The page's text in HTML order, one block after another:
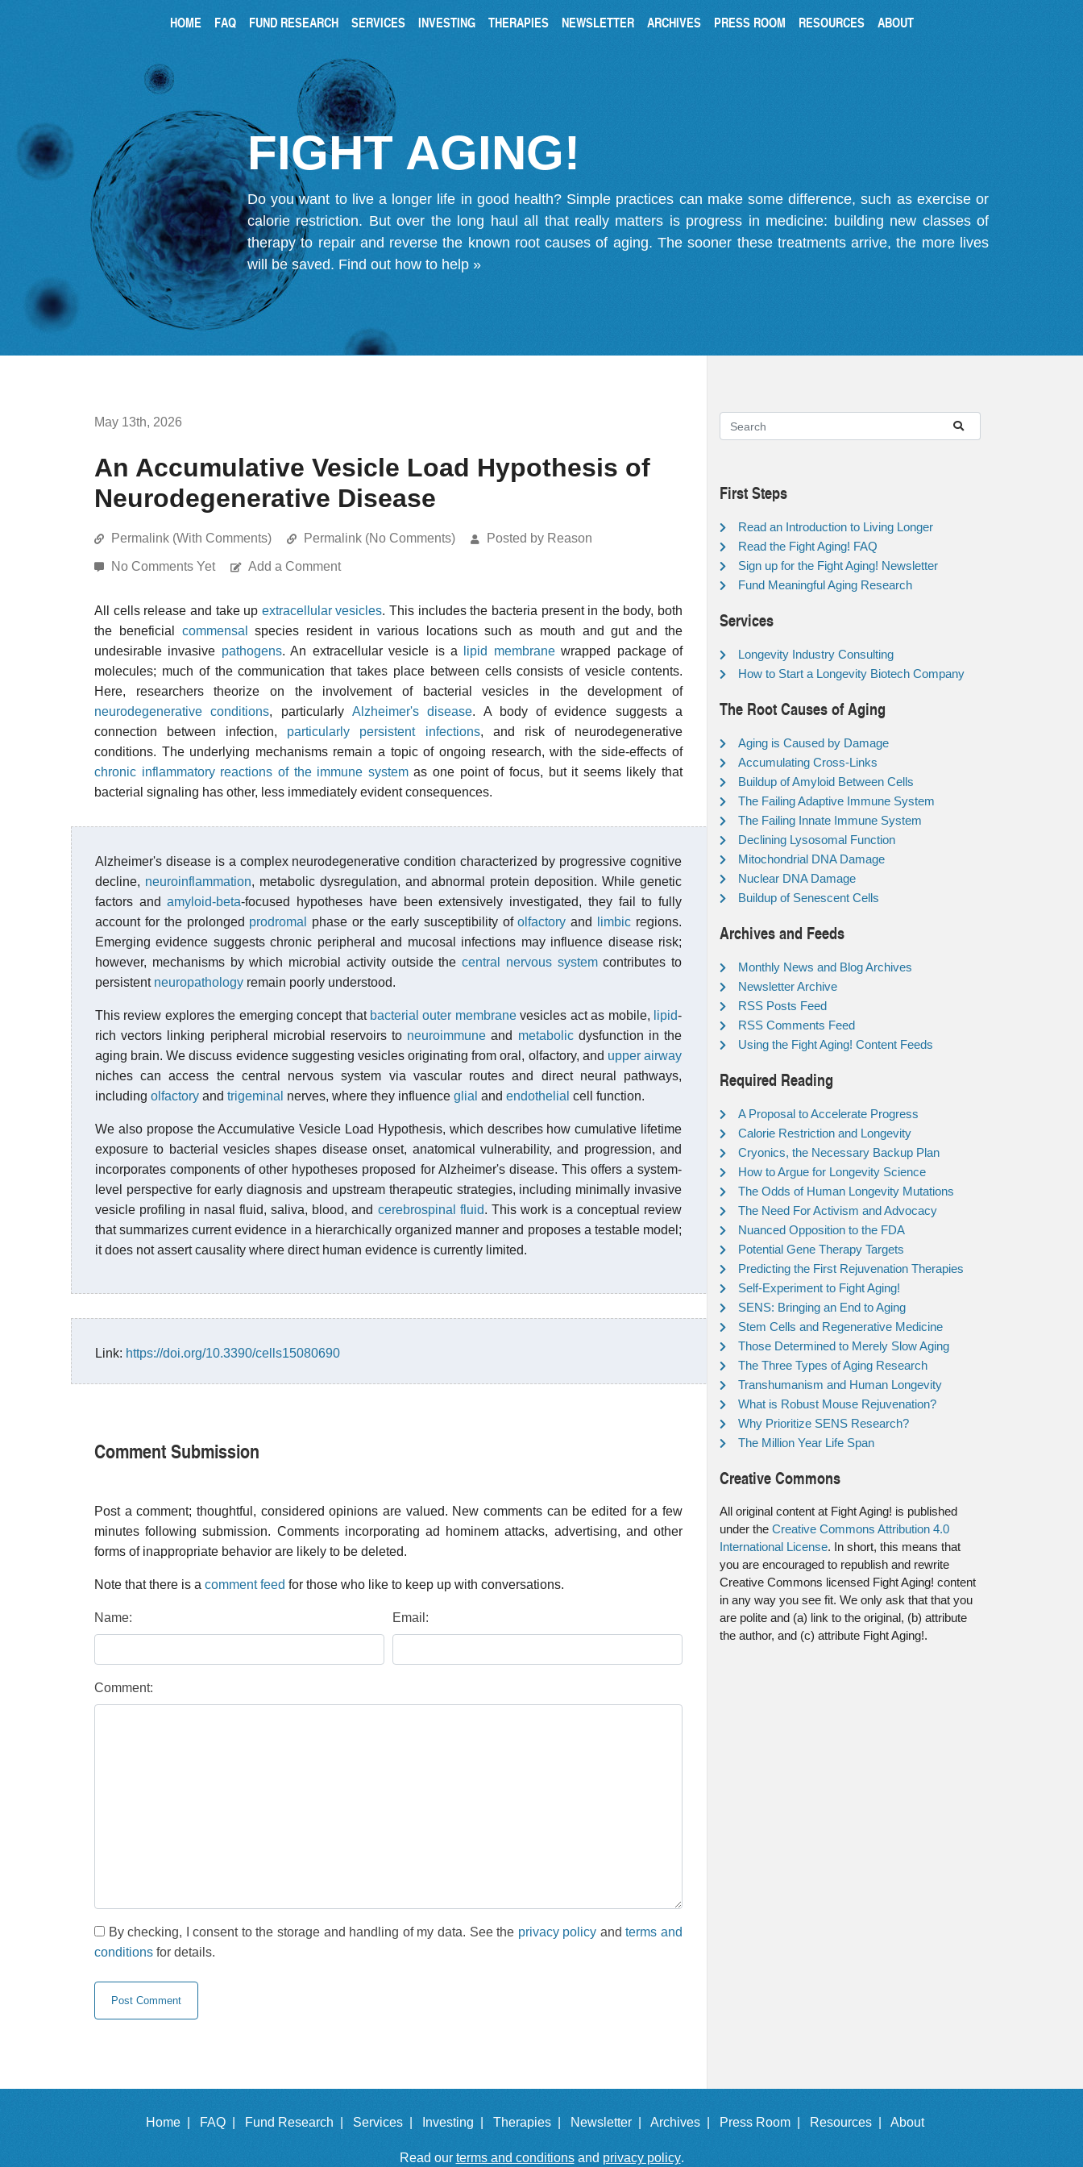
HOME FAQ FUND RESEARCH SERVICES INVESTING THERAPIES NEWSLETTER ARCHIVES PRESS ROOM RESOURCES ABOUT
FIGHT AGING!
Do you want to live a longer life in good health? Simple practices can make some difference, such as exercise or
calorie restriction. But over the long haul all that really matters is progress in medicine: building new classes of
therapy to repair and reverse the known root causes of aging. The sooner these treatments arrive, the more lives
will be saved. Find out how to help »
May 13th, 2026
An Accumulative Vesicle Load Hypothesis of
Neurodegenerative Disease
Permalink (With Comments) Permalink (No Comments) Posted by Reason
No Comments Yet Add a Comment
All cells release and take up extracellular vesicles. This includes the bacteria present in the body, both
the beneficial commensal
species resident in various locations such as mouth and gut and the
undesirable invasive pathogens. An extracellular vesicle is a lipid membranewrapped package of
molecules; much of the communication that takes place between cells consists of vesicle contents.
Here, researchers theorize on the involvement of bacterial vesicles in the development of
neurodegenerative conditions, particularly Alzheimer's disease. A body of evidence suggests a
connection between infection, particularly persistent infections, and risk of neurodegenerative
conditions. The underlying mechanisms remain a topic of ongoing research, with the side-effects of
chronic inflammatory reactions of the immune systemas one point of focus, but it seems likely that
bacterial signaling has other, less immediately evident consequences.
Alzheimer's disease is a complex neurodegenerative condition characterized by progressive cognitive
decline, neuroinflammation, metabolic dysregulation, and abnormal protein deposition. While genetic
factors andamyloid-beta-focused hypotheses have been extensively investigated, they fail to fully
account for the prolonged prodromal phase or the early susceptibility ofolfactory and limbic regions.
Emerging evidence suggests chronic peripheral and mucosal infections may influence disease risk;
however, mechanisms by which microbial activity outside the central nervous systemcontributes to
persistent neuropathology remain poorly understood.
This review explores the emerging concept that bacterial outer membranevesicles act as mobile, lipid-
rich vectors linking peripheral microbial reservoirs to neuroimmune and metabolicdysfunction in the
aging brain. We discuss evidence suggesting vesicles originating from oral, olfactory, and upper airway
niches can access the central nervous system via vascular routes and direct neural pathways,
including olfactory and trigeminal nerves, where they influence glial and endothelial cell function.
We also propose the Accumulative Vesicle Load Hypothesis, which describes how cumulative lifetime
exposure to bacterial vesicles shapes disease onset, anatomical vulnerability, and progression, and
incorporates components of other hypotheses proposed for Alzheimer's disease. This offers a system-
level perspective for early diagnosis and upstream therapeutic strategies, including minimally invasive
vesicle profiling in nasal fluid, saliva, blood, and cerebrospinal fluid. This work is a conceptual review
that summarizes current evidence in a hierarchically organized manner and proposes a testable model;
it does not assert causality where direct human evidence is currently limited.
Link: https://doi.org/10.3390/cells15080690
Comment Submission
Post a comment; thoughtful, considered opinions are valued. New comments can be edited for a few
minutes following submission. Comments incorporating ad hominem attacks, advertising, and other
forms of inappropriate behavior are likely to be deleted.
Note that there is a comment feed for those who like to keep up with conversations.
Name: Email:
Comment:
By checking, I consent to the storage and handling of my data. See the privacy policy andterms and
conditions for details.
First Steps
Read an Introduction to Living Longer
Read the Fight Aging! FAQ
Sign up for the Fight Aging! Newsletter
Fund Meaningful Aging Research
Services
Longevity Industry Consulting
How to Start a Longevity Biotech Company
The Root Causes of Aging
Aging is Caused by Damage
Accumulating Cross-Links
Buildup of Amyloid Between Cells
The Failing Adaptive Immune System
The Failing Innate Immune System
Declining Lysosomal Function
Mitochondrial DNA Damage
Nuclear DNA Damage
Buildup of Senescent Cells
Archives and Feeds
Monthly News and Blog Archives
Newsletter Archive
RSS Posts Feed
RSS Comments Feed
Using the Fight Aging! Content Feeds
Required Reading
A Proposal to Accelerate Progress
Calorie Restriction and Longevity
Cryonics, the Necessary Backup Plan
How to Argue for Longevity Science
The Odds of Human Longevity Mutations
The Need For Activism and Advocacy
Nuanced Opposition to the FDA
Potential Gene Therapy Targets
Predicting the First Rejuvenation Therapies
Self-Experiment to Fight Aging!
SENS: Bringing an End to Aging
Stem Cells and Regenerative Medicine
Those Determined to Merely Slow Aging
The Three Types of Aging Research
Transhumanism and Human Longevity
What is Robust Mouse Rejuvenation?
Why Prioritize SENS Research?
The Million Year Life Span
Creative Commons
All original content at Fight Aging! is published
under the Creative Commons Attribution 4.0
International License. In short, this means that
you are encouraged to republish and rewrite
Creative Commons licensed Fight Aging! content
in any way you see fit. We only ask that that you
are polite and (a) link to the original, (b) attribute
the author, and (c) attribute Fight Aging!.
Home | FAQ | Fund Research | Services | Investing | Therapies | Newsletter | Archives | Press Room | Resources | About
Read our terms and conditionsand privacy policy.